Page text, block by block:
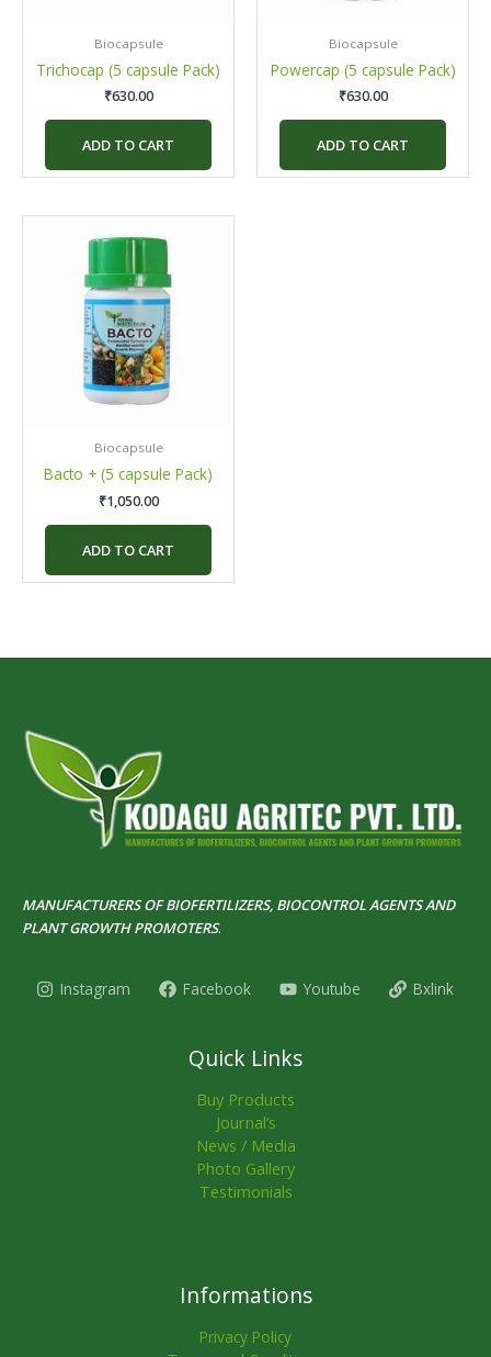
Biocapsule
Trichocap (5 capsule Pack)
₹630.00
ADD TO CART
Biocapsule
Powercap (5 capsule Pack)
₹630.00
ADD TO CART
Biocapsule
Bacto + (5 capsule Pack)
₹1,050.00
ADD TO CART
MANUFACTURERS OF BIOFERTILIZERS, BIOCONTROL AGENTS AND
PLANT GROWTH PROMOTERS.
Instagram Facebook Youtube Bxlink
Quick Links
Buy Products
Journal’s
News / Media
Photo Gallery
Testimonials
Informations
Privacy Policy